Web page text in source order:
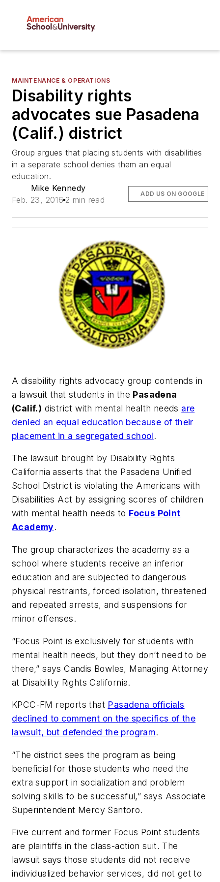
MAINTENANCE & OPERATIONS
Disability rights
advocates sue Pasadena
(Calif.) district
Group argues that placing students with disabilities
in a separate school denies them an equal
education.
Mike Kennedy
Feb. 23, 2016 2 min read
ADD US ON GOOGLE
A disability rights advocacy group contends in
a lawsuit that students in the Pasadena
(Calif.) district with mental health needs are
denied an equal education because of their
placement in a segregated school.
The lawsuit brought by Disability Rights
California asserts that the Pasadena Unified
School District is violating the Americans with
Disabilities Act by assigning scores of children
with mental health needs to Focus Point
Academy.
The group characterizes the academy as a
school where students receive an inferior
education and are subjected to dangerous
physical restraints, forced isolation, threatened
and repeated arrests, and suspensions for
minor offenses.
“Focus Point is exclusively for students with
mental health needs, but they don’t need to be
there,” says Candis Bowles, Managing Attorney
at Disability Rights California.
KPCC-FM reports that Pasadena officials
declined to comment on the specifics of the
lawsuit, but defended the program.
“The district sees the program as being
beneficial for those students who need the
extra support in socialization and problem
solving skills to be successful,” says Associate
Superintendent Mercy Santoro.
Five current and former Focus Point students
are plaintiffs in the class-action suit. The
lawsuit says those students did not receive
individualized behavior services, did not get to